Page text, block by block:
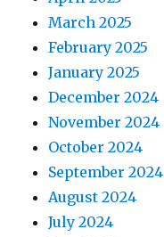
March 2025
February 2025
January 2025
December 2024
November 2024
October 2024
September 2024
August 2024
July 2024